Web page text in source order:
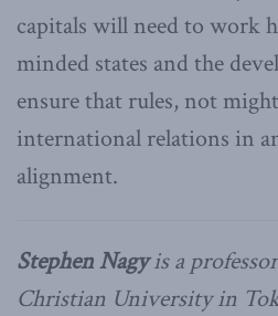
capitals will need to work
minded states and the
ensure that rules, not
international relations in
alignment.
Stephen Nagyis a
Christian University in